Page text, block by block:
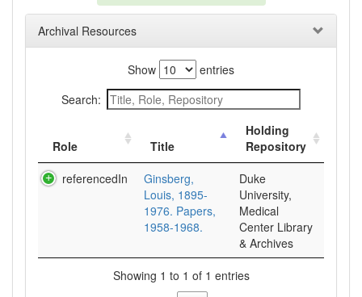
Archival Resources
Show
entries
Search:
Role Title
Holding
Repository
referencedIn
Ginsberg,
Louis, 1895-
1976. Papers,
1958-1968.
Duke
University,
Medical
Center Library
& Archives
Showing 1 to 1 of 1 entries